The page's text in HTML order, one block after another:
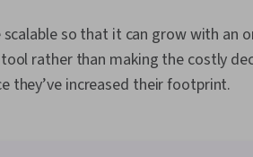
so that it can grow with an
rather than making the costly
they’ve increased their footprint.